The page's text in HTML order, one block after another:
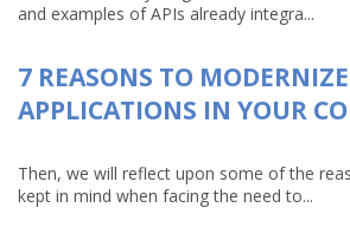
and examples of APIs already integra...
7 REASONS TO
APPLICATIONS IN YOUR
Then, we will reflect upon some of the
kept in mind when facing the need to...